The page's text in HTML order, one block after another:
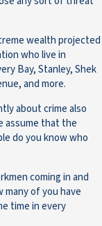
wealth projected
who live in
Bay, Stanley, Shek
and more.
about crime also
assume that the
do you know who
coming in and
of you have
time in every